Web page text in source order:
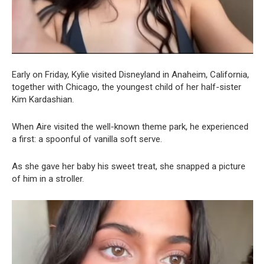
Early on Friday, Kylie visited Disneyland in Anaheim, California,
together with Chicago, the youngest child of her half-sister
Kim Kardashian.
When Aire visited the well-known theme park, he experienced
a first: a spoonful of vanilla soft serve.
As she gave her baby his sweet treat, she snapped a picture
of him in a stroller.